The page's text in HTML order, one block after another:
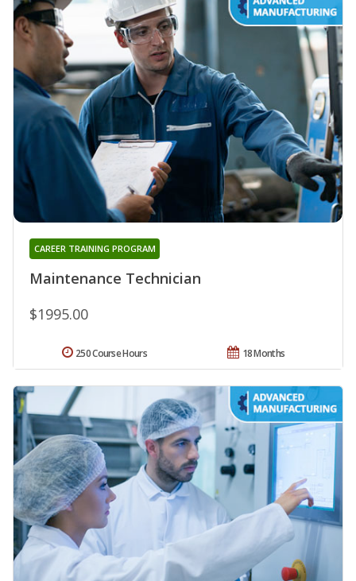
Maintenance Technician
CAREER TRAINING PROGRAM
$1995.00
18 Months
250 Course Hours